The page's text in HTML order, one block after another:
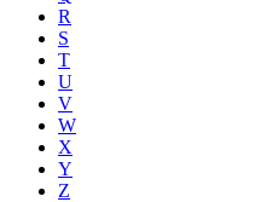
R
S
T
U
V
W
X
Y
Z